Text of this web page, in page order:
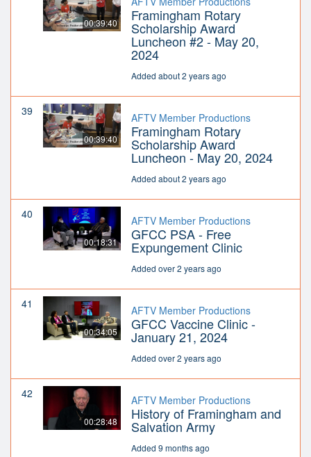
00:39:40 Framingham Rotary
Scholarship Award
Luncheon #2 - May 20,
2024
Added about 2 years ago
39
00:39:40
AFTV Member Productions
Framingham Rotary
Scholarship Award
Luncheon - May 20, 2024
Added about 2 years ago
40
00:18:31
AFTV Member Productions
GFCC PSA - Free
Expungement Clinic
Added over 2 years ago
41
00:34:05
AFTV Member Productions
GFCC Vaccine Clinic -
January 21, 2024
Added over 2 years ago
42
00:28:48
AFTV Member Productions
History of Framingham and
Salvation Army
Added 9 months ago